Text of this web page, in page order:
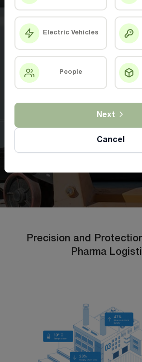
Precision and
Pharma
Electric Vehicles
People
Cancel
Next